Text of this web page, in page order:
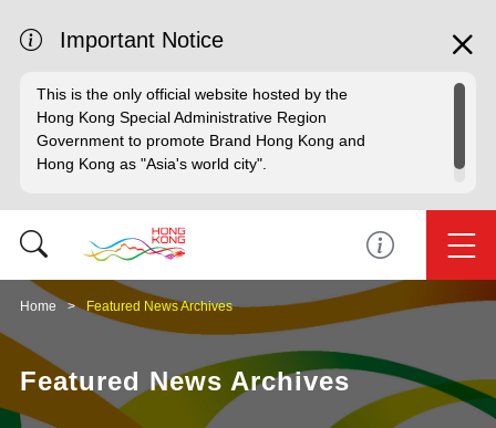
Important Notice
This is the only official website hosted by the
Hong Kong Special Administrative Region
Government to promote Brand Hong Kong and
Hong Kong as "Asia's world city".
Home Featured News Archives
Featured News Archives